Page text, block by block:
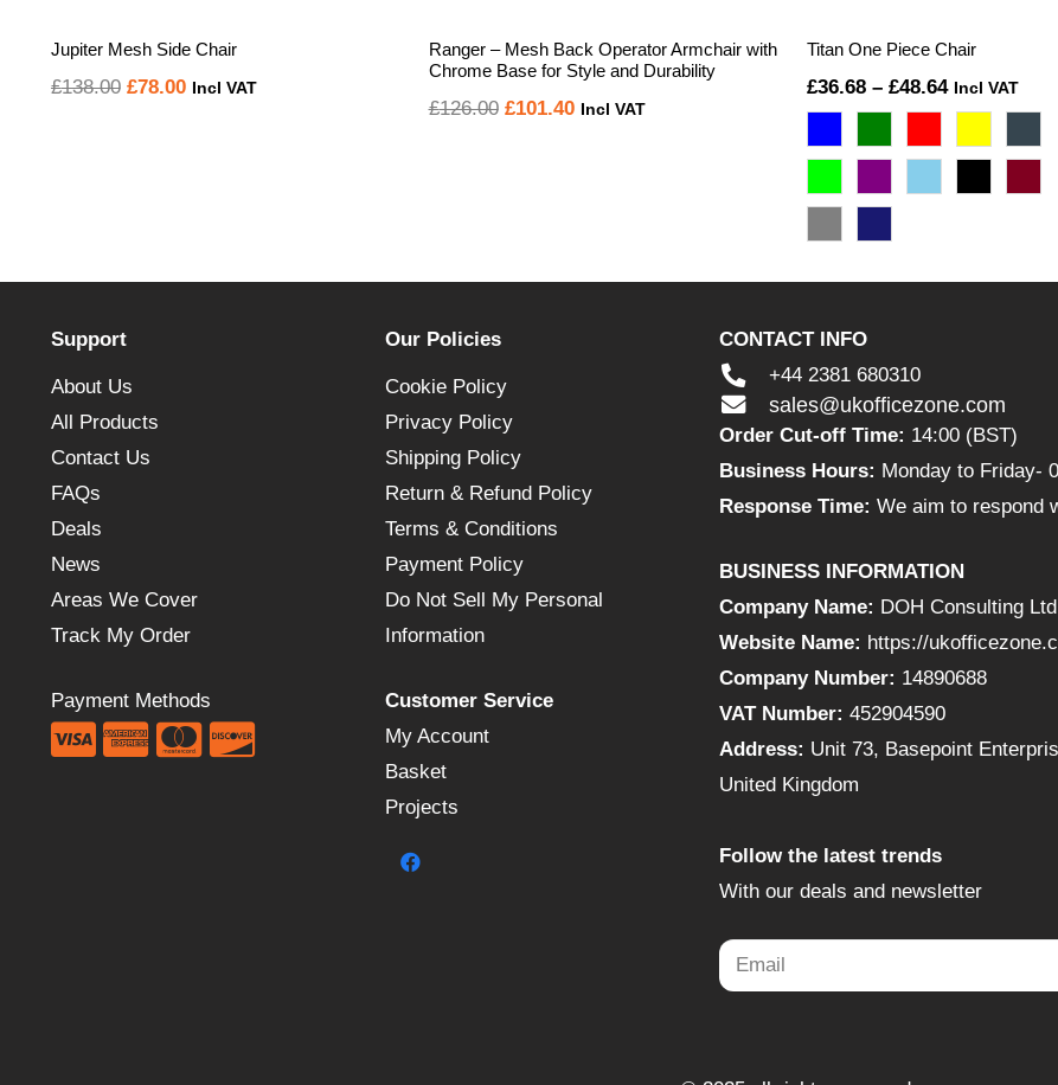
Jupiter Mesh Side Chair
£138.00 Original
£78.00Current
Incl VAT
Ranger – Mesh Back Operator Armchair with
Chrome Base for Style and Durability
£126.00 Original
£101.40Current
Incl VAT
Titan One Piece Chair
£36.68 – £48.64Price
£36.68
through
Incl VAT
Support
About Us
All Products
Contact Us
FAQs
Deals
News
Areas We Cover
Track My Order
Payment Methods
Our Policies
Cookie Policy
Privacy Policy
Shipping Policy
Return & Refund Policy
Terms & Conditions
Payment Policy
Do Not Sell My Personal
Information
Customer Service
My Account
Basket
Projects
CONTACT INFO
+44 2381 680310
sales@ukofficezone.com
Order Cut-off Time: 14:00 (BST)
Business Hours: Monday to Friday-
Response Time: We aim to respond
BUSINESS INFORMATION
Company Name: DOH Consulting Ltd
Website Name: https://
Company Number: 14890688
VAT Number: 452904590
Address: Unit 73, Basepoint
United Kingdom
Follow the latest trends
With our deals and newsletter